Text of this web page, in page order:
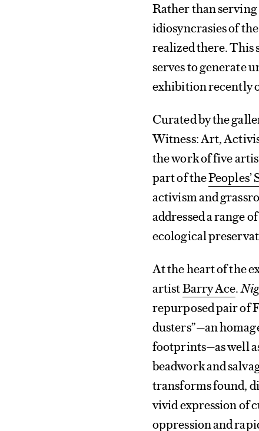
Rather than
idiosyncrasies of
realized there. This
serves to generate
exhibition recently
Curated by the
Witness: Art,
the work of five
part of the
activism and
addressed a range
ecological
At the heart of the
artistBarry Ace.
repurposed pair of
dusters”—an
footprints—as well
beadwork and
transforms found,
vivid expression of
oppression and